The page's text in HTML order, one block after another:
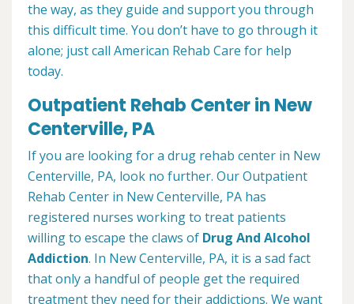
the way, as they guide and support you through
this difficult time. You don’t have to go through it
alone; just call American Rehab Care for help
today.
Outpatient Rehab Center in New
Centerville, PA
If you are looking for a drug rehab center in New
Centerville, PA, look no further. Our Outpatient
Rehab Center in New Centerville, PA has
registered nurses working to treat patients
willing to escape the claws of Drug And Alcohol
Addiction. In New Centerville, PA, it is a sad fact
that only a handful of people get the required
treatment they need for their addictions. We want